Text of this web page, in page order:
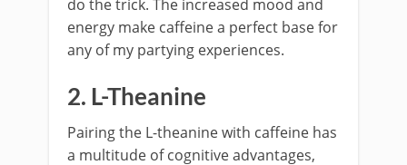
do the trick. The increased mood and
energy make caffeine a perfect base for
any of my partying experiences.
2. L-Theanine
Pairing the L-theanine with caffeine has
a multitude of cognitive advantages,